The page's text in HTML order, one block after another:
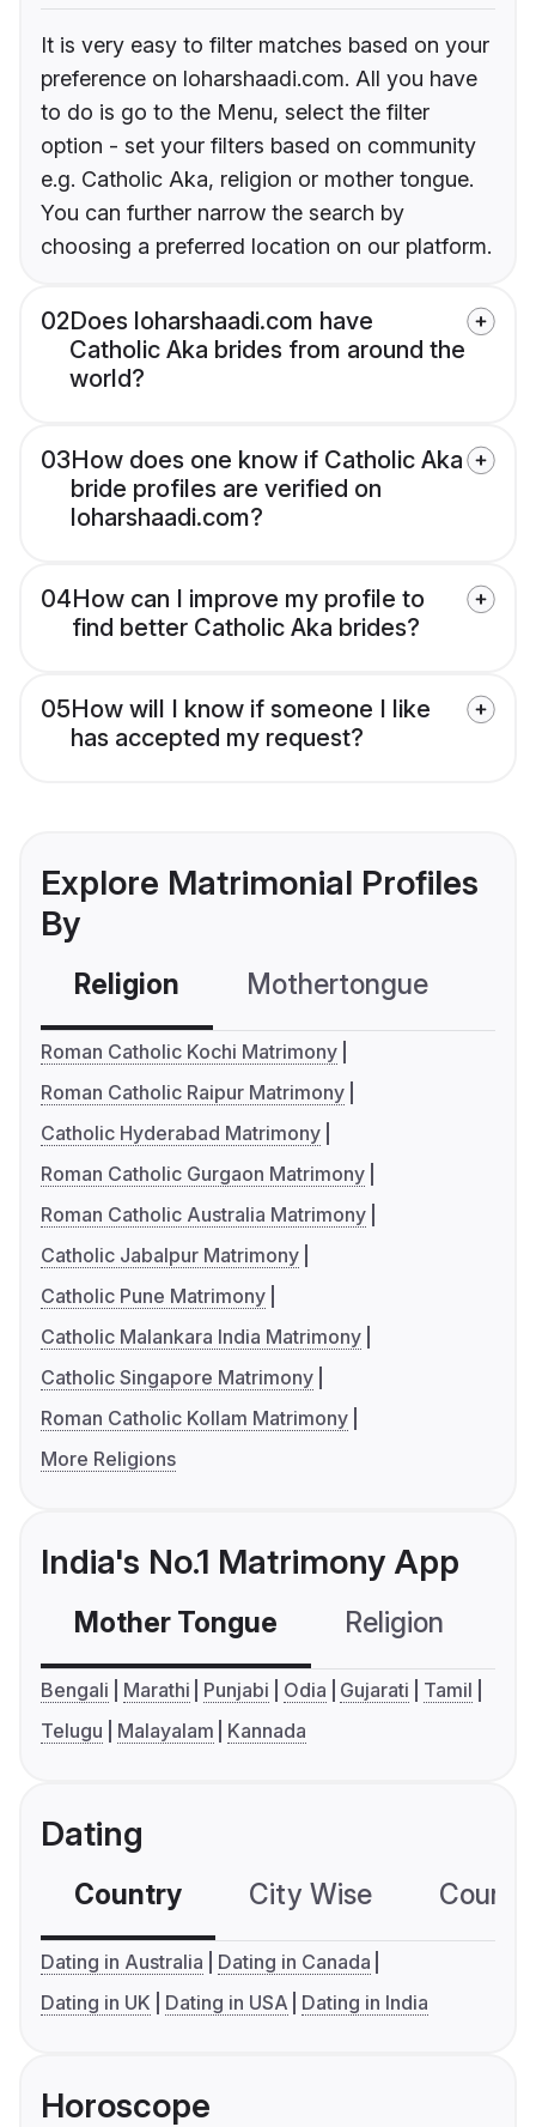
It is very easy to filter matches based on your
preference on loharshaadi.com. All you have
to do is go to the Menu, select the filter
option - set your filters based on community
e.g. Catholic Aka, religion or mother tongue.
You can further narrow the search by
choosing a preferred location on our platform.
02Does loharshaadi.com have
Catholic Aka brides from around the
world?
03How does one know if Catholic Aka
bride profiles are verified on
loharshaadi.com?
04How can I improve my profile to
find better Catholic Aka brides?
05How will I know if someone I like
has accepted my request?
Explore Matrimonial Profiles
By
Religion Mothertongue
Roman Catholic Kochi Matrimony
Roman Catholic Raipur Matrimony
Catholic Hyderabad Matrimony
Roman Catholic Gurgaon Matrimony
Roman Catholic Australia Matrimony
Catholic Jabalpur Matrimony
Catholic Pune Matrimony
Catholic Malankara India Matrimony
Catholic Singapore Matrimony
Roman Catholic Kollam Matrimony
More Religions
India's No.1 Matrimony App
Mother Tongue Religion
Bengali Marathi Punjabi Odia Gujarati
Tamil
Telugu
Malayalam Kannada
Dating
Country City Wise
Dating in Australia
Dating in Canada
Dating in UK
Dating in USA Dating in India
Horoscope